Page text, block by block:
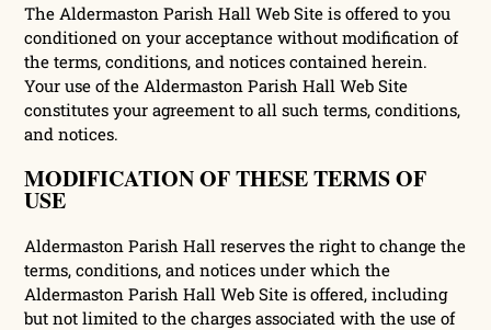
The Aldermaston Parish Hall Web Site is offered to you
conditioned on your acceptance without modification of
the terms, conditions, and notices contained herein.
Your use of the Aldermaston Parish Hall Web Site
constitutes your agreement to all such terms, conditions,
and notices.
MODIFICATION OF THESE TERMS OF
USE
Aldermaston Parish Hall reserves the right to change the
terms, conditions, and notices under which the
Aldermaston Parish Hall Web Site is offered, including
but not limited to the charges associated with the use of